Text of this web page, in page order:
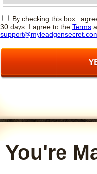
By checking this box I
30 days. I agree to the Terms
You're